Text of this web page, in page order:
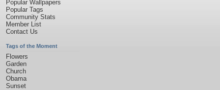
Popular Wallpapers
Popular Tags
Community Stats
Member List
Contact Us
Tags of the Moment
Flowers
Garden
Church
Obama
Sunset